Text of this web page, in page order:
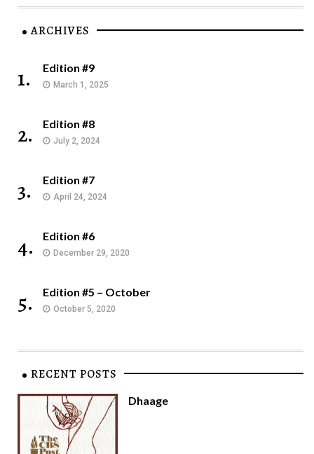
ARCHIVES
1. Edition #9
March 1, 2025
2. Edition #8
July 2, 2024
3. Edition #7
April 24, 2024
4. Edition #6
December 29, 2020
5. Edition #5 – October
October 5, 2020
RECENT POSTS
Dhaage